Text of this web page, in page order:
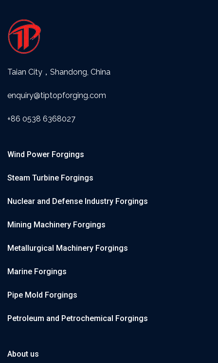
Taian City，Shandong, China
enquiry@tiptopforging.com
+86 0538 6368027
Wind Power Forgings
Steam Turbine Forgings
Nuclear and Defense Industry Forgings
Mining Machinery Forgings
Metallurgical Machinery Forgings
Marine Forgings
Pipe Mold Forgings
Petroleum and Petrochemical Forgings
About us